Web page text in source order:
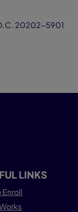
20202-5901
LINKS
Enroll